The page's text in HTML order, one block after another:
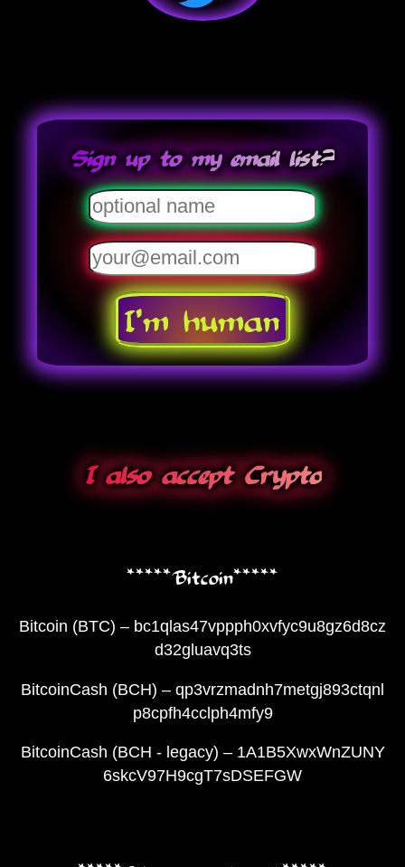
Sign up to my email list?
I'm human
I also accept Crypto
*****Bitcoin*****
Bitcoin (BTC) – bc1qlas47vppph0xvfyc9u8gz6d8cz
d32gluavq3ts
BitcoinCash (BCH) – qp3vrzmadnh7metgj893ctqnl
p8cpfh4cclph4mfy9
BitcoinCash (BCH - legacy) – 1A1B5XwxWnZUNY
6skcV97H9cgT7sDSEFGW